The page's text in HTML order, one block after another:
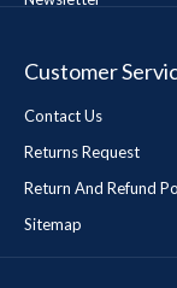
Customer
Contact Us
Returns Request
Return And Refund
Sitemap